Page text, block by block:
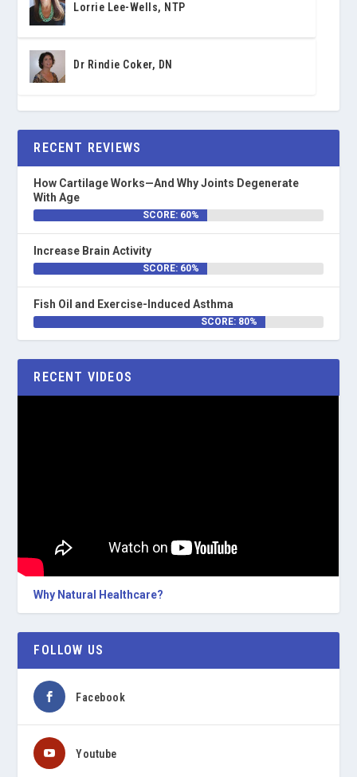
Lorrie Lee-Wells, NTP
Dr Rindie Coker, DN
RECENT REVIEWS
How Cartilage Works—And Why Joints Degenerate
With Age
SCORE: 60%
Increase Brain Activity
SCORE: 60%
Fish Oil and Exercise-Induced Asthma
SCORE: 80%
RECENT VIDEOS
Why Natural Healthcare?
FOLLOW US
Facebook
Youtube